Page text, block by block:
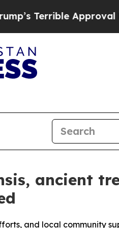
Approval Rating
ancient
and local community